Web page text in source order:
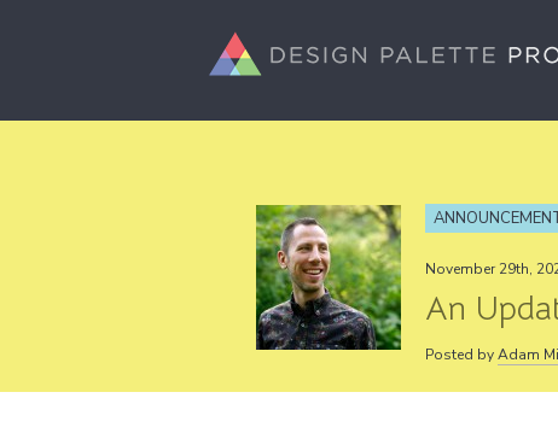
November 29th,
An
Posted byAdam